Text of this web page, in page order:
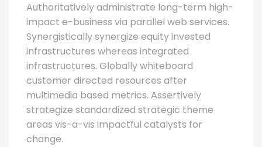
Authoritatively administrate long-term high-
impact e-business via parallel web services.
Synergistically synergize equity invested
infrastructures whereas integrated
infrastructures. Globally whiteboard
customer directed resources after
multimedia based metrics. Assertively
strategize standardized strategic theme
areas vis-a-vis impactful catalysts for
change.